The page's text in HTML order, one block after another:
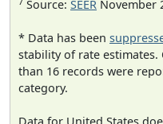
Source: SEER November
* Data has been
stability of rate estimates.
than 16 records were
category.